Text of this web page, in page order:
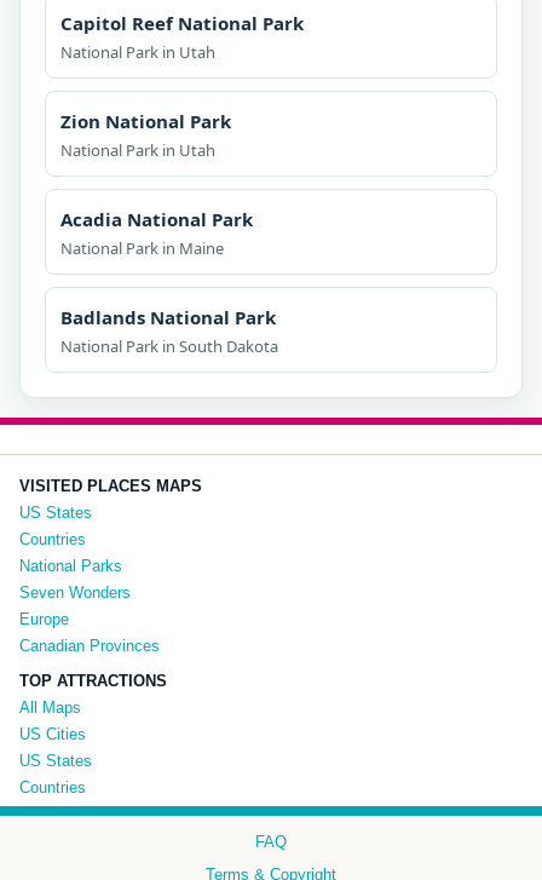
Capitol Reef National Park
National Park in Utah
Zion National Park
National Park in Utah
Acadia National Park
National Park in Maine
Badlands National Park
National Park in South Dakota
VISITED PLACES MAPS
US States
Countries
National Parks
Seven Wonders
Europe
Canadian Provinces
TOP ATTRACTIONS
All Maps
US Cities
US States
Countries
FAQ
Terms & Copyright